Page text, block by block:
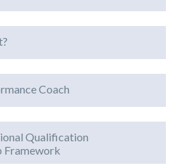
Coach
Qualification
Framework